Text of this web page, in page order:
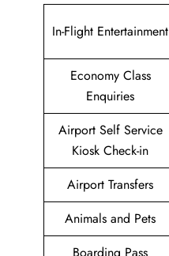
In-Flight Entertainment
Economy Class
Enquiries
Airport Self Service
Kiosk Check-in
Airport Transfers
Animals and Pets